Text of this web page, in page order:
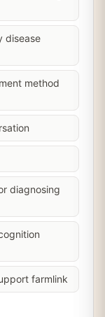
disease
method
diagnosing
farmlink